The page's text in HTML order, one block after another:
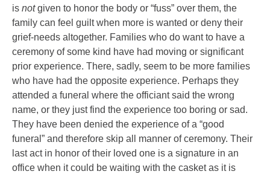
is notgiven to honor the body or “fuss” over them, the
family can feel guilt when more is wanted or deny their
grief-needs altogether. Families who do want to have a
ceremony of some kind have had moving or significant
prior experience. There, sadly, seem to be more families
who have had the opposite experience. Perhaps they
attended a funeral where the officiant said the wrong
name, or they just find the experience too boring or sad.
They have been denied the experience of a “good
funeral” and therefore skip all manner of ceremony. Their
last act in honor of their loved one is a signature in an
office when it could be waiting with the casket as it is